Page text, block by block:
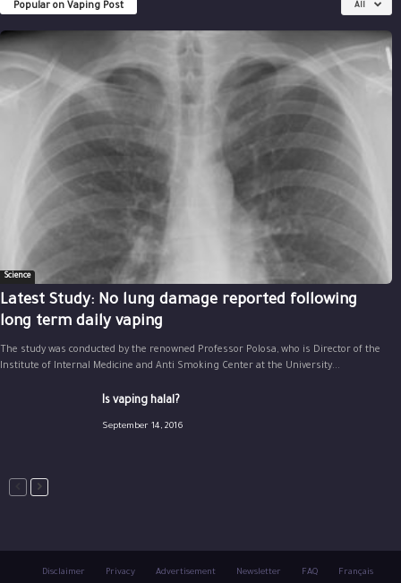
Popular on Vaping Post All
Science
Latest Study: No lung damage reported following
long term daily vaping
The study was conducted by the renowned Professor Polosa, who is Director of the
Institute of Internal Medicine and Anti Smoking Center at the University...
Is vaping halal?
September 14, 2016
Disclaimer Privacy Advertisement Newsletter FAQ Français